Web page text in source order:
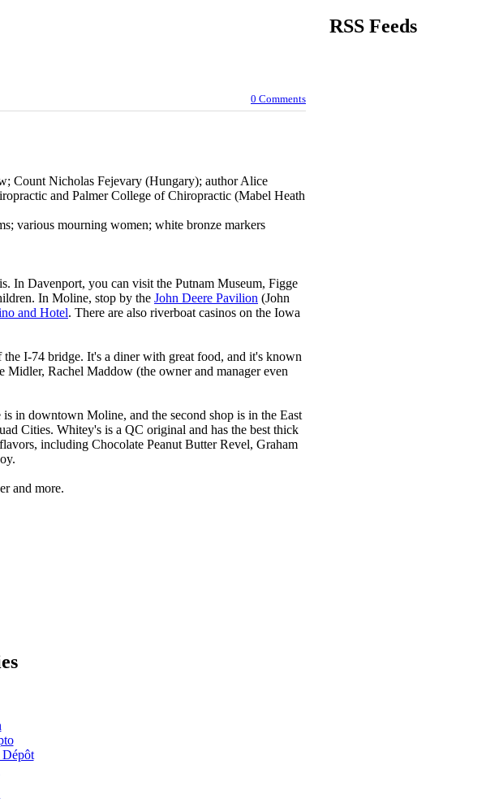
0 Comments
Count Nicholas Fejevary (Hungary); author Alice
and Palmer College of Chiropractic (Mabel Heath
various mourning women; white bronze markers
In Davenport, you can visit the Putnam Museum, Figge
In Moline, stop by the John Deere Pavilion (John
and Hotel. There are also riverboat casinos on the Iowa
I-74 bridge. It's a diner with great food, and it's known
Rachel Maddow (the owner and manager even
in downtown Moline, and the second shop is in the East
Cities. Whitey's is a QC original and has the best thick
including Chocolate Peanut Butter Revel, Graham
and more.
RSS Feeds